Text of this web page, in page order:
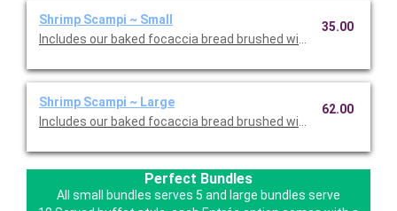
Shrimp Scampi ~ Small
Includes our baked focaccia bread brushed with oil and herb
35.00
Shrimp Scampi ~ Large
Includes our baked focaccia bread brushed with oil and herb
62.00
Perfect Bundles
All small bundles serves 5 and large bundles serve